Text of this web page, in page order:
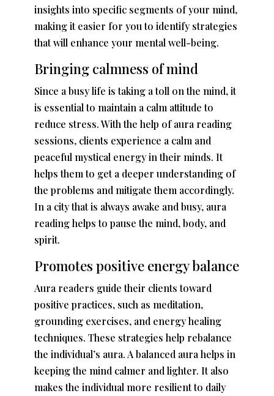
insights into specific segments of your mind,
making it easier for you to identify strategies
that will enhance your mental well-being.
Bringing calmness of mind
Since a busy life is taking a toll on the mind, it
is essential to maintain a calm attitude to
reduce stress. With the help of aura reading
sessions, clients experience a calm and
peaceful mystical energy in their minds. It
helps them to get a deeper understanding of
the problems and mitigate them accordingly.
In a city that is always awake and busy, aura
reading helps to pause the mind, body, and
spirit.
Promotes positive energy balance
Aura readers guide their clients toward
positive practices, such as meditation,
grounding exercises, and energy healing
techniques. These strategies help rebalance
the individual’s aura. A balanced aura helps in
keeping the mind calmer and lighter. It also
makes the individual more resilient to daily